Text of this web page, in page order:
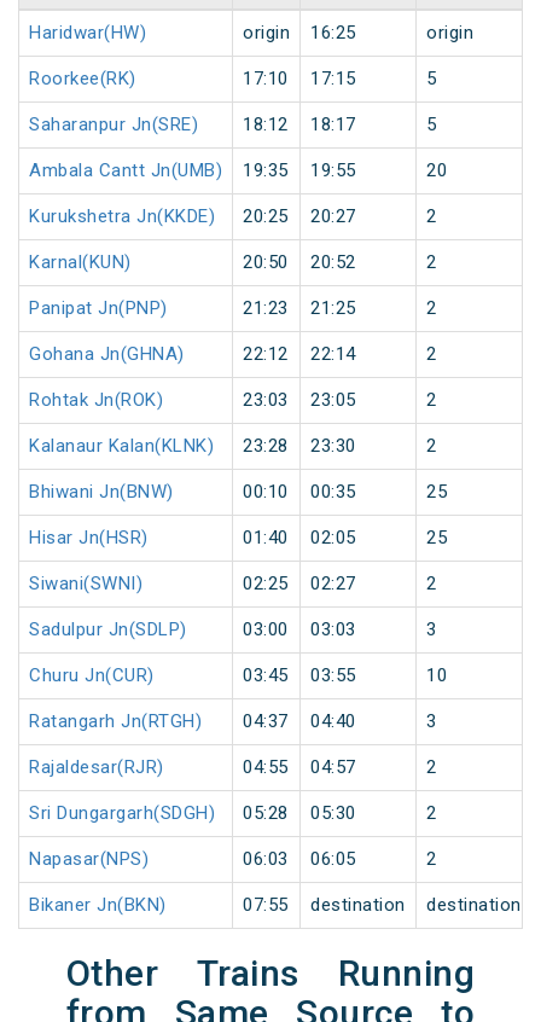
Haridwar(HW) origin 16:25 origin
Roorkee(RK) 17:10 17:15 5
Saharanpur Jn(SRE) 18:12 18:17 5
Ambala Cantt Jn(UMB) 19:35 19:55 20
Kurukshetra Jn(KKDE) 20:25 20:27 2
Karnal(KUN) 20:50 20:52 2
Panipat Jn(PNP) 21:23 21:25 2
Gohana Jn(GHNA) 22:12 22:14 2
Rohtak Jn(ROK) 23:03 23:05 2
Kalanaur Kalan(KLNK) 23:28 23:30 2
Bhiwani Jn(BNW) 00:10 00:35 25
Hisar Jn(HSR) 01:40 02:05 25
Siwani(SWNI) 02:25 02:27 2
Sadulpur Jn(SDLP) 03:00 03:03 3
Churu Jn(CUR) 03:45 03:55 10
Ratangarh Jn(RTGH) 04:37 04:40 3
Rajaldesar(RJR) 04:55 04:57 2
Sri Dungargarh(SDGH) 05:28 05:30 2
Napasar(NPS) 06:03 06:05 2
Bikaner Jn(BKN) 07:55 destination destination
Other Trains Running
from Same Source to